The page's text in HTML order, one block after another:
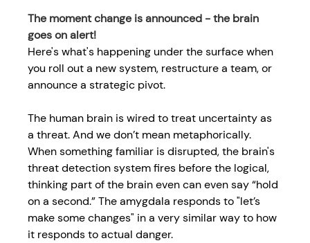
The moment change is announced - the brain
goes on alert!
Here's what's happening under the surface when
you roll out a new system, restructure a team, or
announce a strategic pivot.
The human brain is wired to treat uncertainty as
a threat. And we don’t mean metaphorically.
When something familiar is disrupted, the brain's
threat detection system fires before the logical,
thinking part of the brain even can even say “hold
on a second.” The amygdala responds to "let’s
make some changes" in a very similar way to how
it responds to actual danger.